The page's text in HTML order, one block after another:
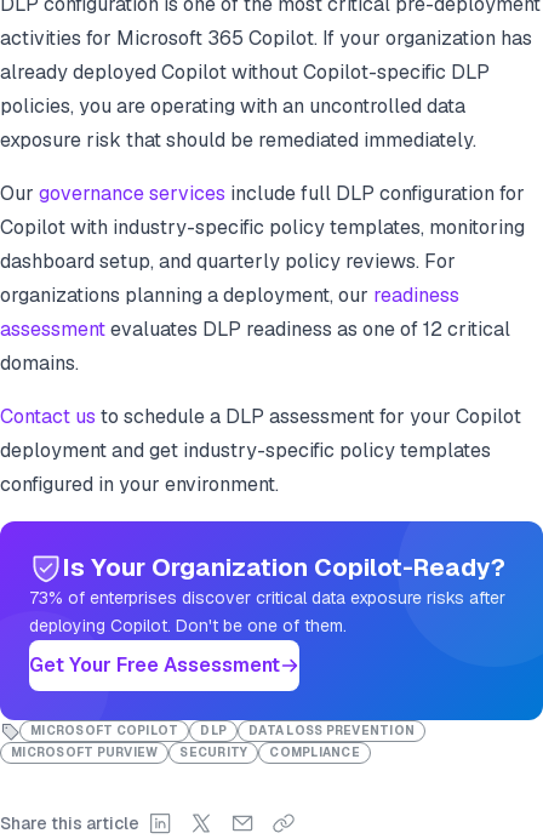
activities for Microsoft 365 Copilot. If your organization has
already deployed Copilot without Copilot-specific DLP
policies, you are operating with an uncontrolled data
exposure risk that should be remediated immediately.
Our governance services include full DLP configuration for
Copilot with industry-specific policy templates, monitoring
dashboard setup, and quarterly policy reviews. For
organizations planning a deployment, our readiness
assessmentevaluates DLP readiness as one of 12 critical
domains.
Contact us to schedule a DLP assessment for your Copilot
deployment and get industry-specific policy templates
configured in your environment.
Is Your Organization Copilot-Ready?
73% of enterprises discover critical data exposure risks after
deploying Copilot. Don't be one of them.
Get Your Free Assessment
MICROSOFT COPILOT DLP
DATA LOSS PREVENTION
MICROSOFT PURVIEW
SECURITY COMPLIANCE
Share this article